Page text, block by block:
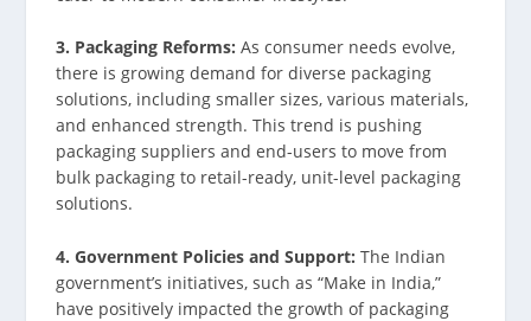
3. Packaging Reforms: As consumer needs evolve,
there is growing demand for diverse packaging
solutions, including smaller sizes, various materials,
and enhanced strength. This trend is pushing
packaging suppliers and end-users to move from
bulk packaging to retail-ready, unit-level packaging
solutions.
4. Government Policies and Support: The Indian
government’s initiatives, such as “Make in India,”
have positively impacted the growth of packaging